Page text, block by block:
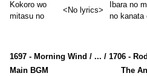
Kokoro wo
mitasu no
<No lyrics>
Ibara no
no kanata
1697 - Morning Wind / ... / 1706 -
Main BGM
The